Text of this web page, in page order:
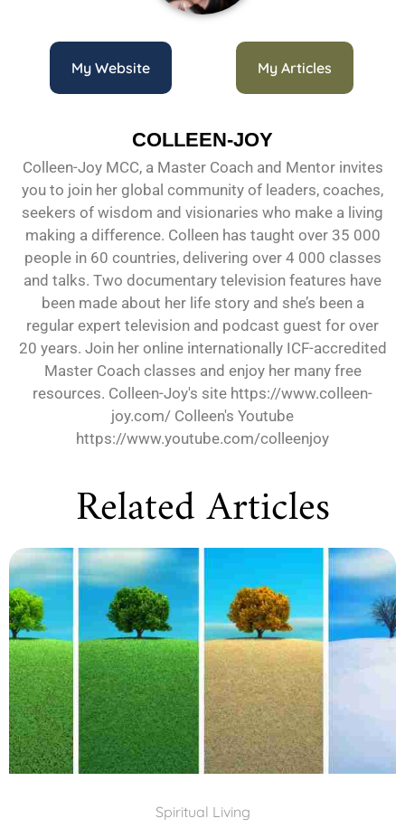
My Website My Articles
COLLEEN-JOY
Colleen-Joy MCC, a Master Coach and Mentor invites
you to join her global community of leaders, coaches,
seekers of wisdom and visionaries who make a living
making a difference. Colleen has taught over 35 000
people in 60 countries, delivering over 4 000 classes
and talks. Two documentary television features have
been made about her life story and she’s been a
regular expert television and podcast guest for over
20 years. Join her online internationally ICF-accredited
Master Coach classes and enjoy her many free
resources. Colleen-Joy's site https://www.colleen-
joy.com/ Colleen's Youtube
https://www.youtube.com/colleenjoy
Related Articles
Spiritual Living